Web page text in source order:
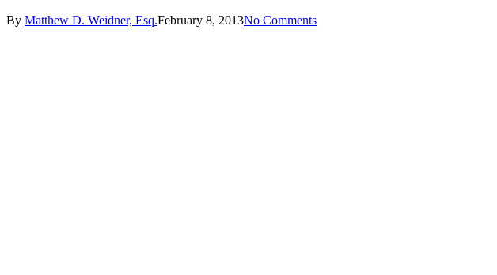
By Matthew D. Weidner, Esq.February 8, 2013No Comments